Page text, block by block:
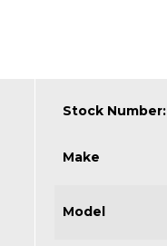
Stock Number:
Make
Model